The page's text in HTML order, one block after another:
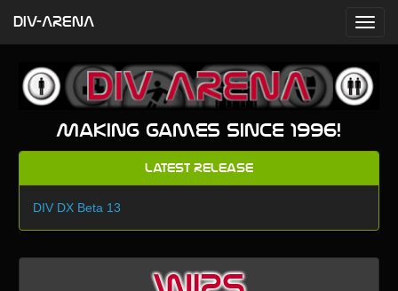
Making games since 1996!
Latest Release
DIV DX Beta 13
DIV-ARENA